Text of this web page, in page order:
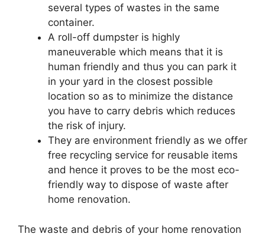
several types of wastes in the same
container.
A roll-off dumpster is highly
maneuverable which means that it is
human friendly and thus you can park it
in your yard in the closest possible
location so as to minimize the distance
you have to carry debris which reduces
the risk of injury.
They are environment friendly as we offer
free recycling service for reusable items
and hence it proves to be the most eco-
friendly way to dispose of waste after
home renovation.
The waste and debris of your home renovation